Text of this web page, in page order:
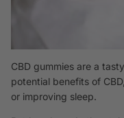
CBD gummies are a
potential benefits of
or improving sleep.